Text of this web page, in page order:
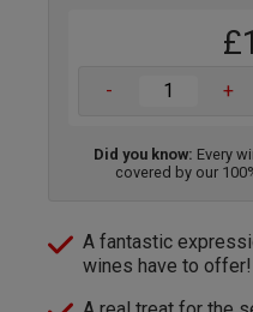
- +
Did you know: Every
covered by our
A fantastic
wines have to offer!